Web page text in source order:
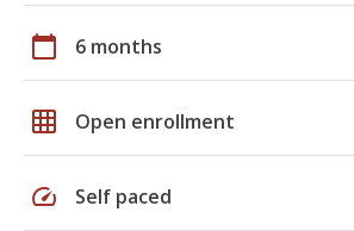
calendar_today 6 months
grid_on Open enrollment
speed Self paced